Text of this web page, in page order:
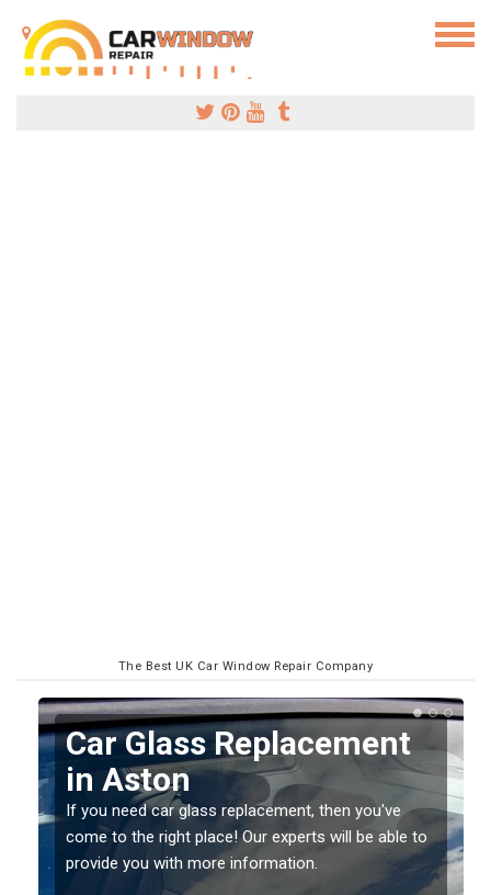
The Best UK Car Window Repair Company
Replacing your Window
Screen in Aston
If you have damaged your vehicle window, then this
should be fixed as soon as possible to prevent the
damage getting worse.